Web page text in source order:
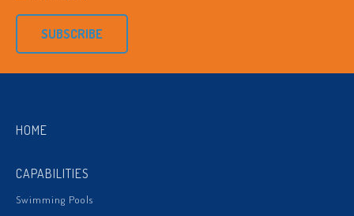
SUBSCRIBE
HOME
CAPABILITIES
Swimming Pools